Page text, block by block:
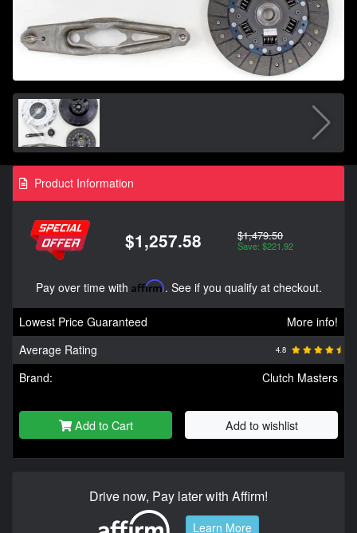
Product Information
$1,257.58 $1,479.50
Save: $221.92
Pay over time with Affirm. See if you qualify at checkout.
Lowest Price Guaranteed
More info!
Average Rating
4.8
Brand: Clutch Masters
Add to Cart Add to wishlist
Drive now, Pay later with Affirm!
Learn More